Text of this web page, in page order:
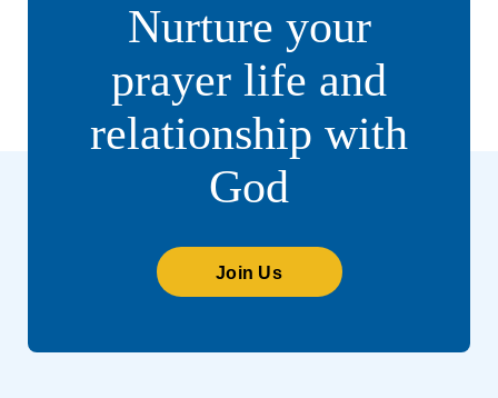
Nurture your
prayer life and
relationship with
God
Join Us